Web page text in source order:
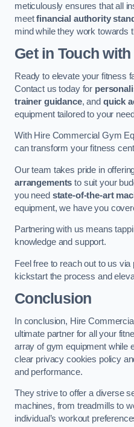
meticulously ensures that all
meetfinancial authority
mind while they work towards
Get in Touch
Ready to elevate your fitness
Contact us today for
trainer guidance, and quick
equipment tailored to your
With Hire Commercial Gym
can transform your fitness
Our team takes pride in
arrangements to suit your
you need state-of-the-art
equipment, we have you
Partnering with us means
knowledge and support.
Feel free to reach out to us
kickstart the process and
Conclusion
In conclusion, Hire
ultimate partner for all your
array of gym equipment while
clear privacy cookies policy
and performance.
They strive to offer a diverse
machines, from treadmills to
individual’s workout